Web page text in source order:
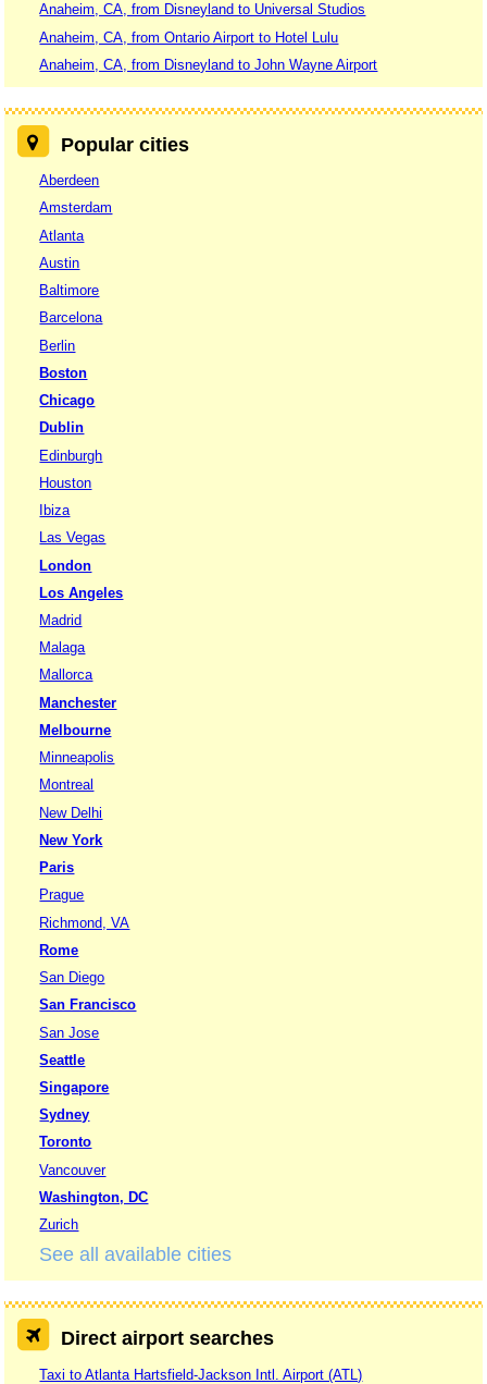
Anaheim, CA, from Disneyland to Universal Studios
Anaheim, CA, from Ontario Airport to Hotel Lulu
Anaheim, CA, from Disneyland to John Wayne Airport
Popular cities
Aberdeen
Amsterdam
Atlanta
Austin
Baltimore
Barcelona
Berlin
Boston
Chicago
Dublin
Edinburgh
Houston
Ibiza
Las Vegas
London
Los Angeles
Madrid
Malaga
Mallorca
Manchester
Melbourne
Minneapolis
Montreal
New Delhi
New York
Paris
Prague
Richmond, VA
Rome
San Diego
San Francisco
San Jose
Seattle
Singapore
Sydney
Toronto
Vancouver
Washington, DC
Zurich
See all available cities
Direct airport searches
Taxi to Atlanta Hartsfield-Jackson Intl. Airport (ATL)